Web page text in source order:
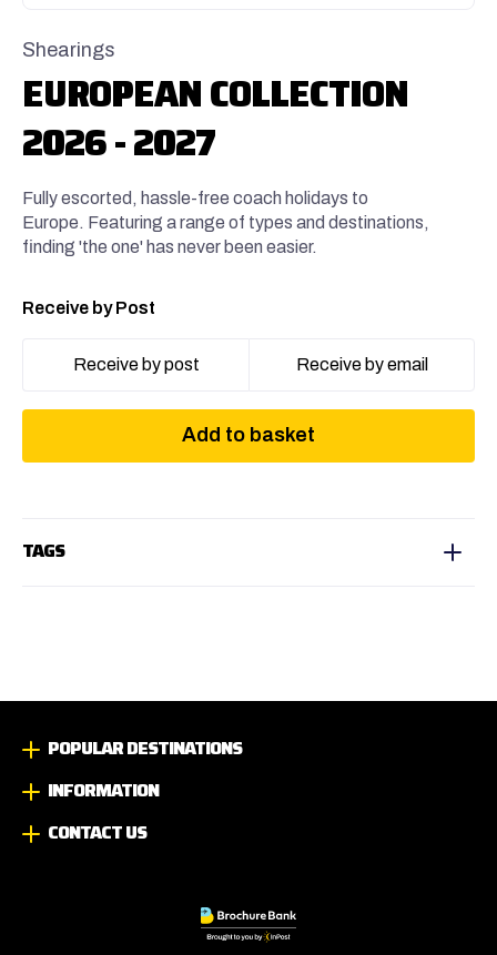
Shearings
EUROPEAN COLLECTION
2026 - 2027
Fully escorted, hassle-free coach holidays to
Europe. Featuring a range of types and destinations,
finding 'the one' has never been easier.
Receive by Post
Receive by post Receive by email
Add to basket
TAGS
POPULAR DESTINATIONS
INFORMATION
CONTACT US